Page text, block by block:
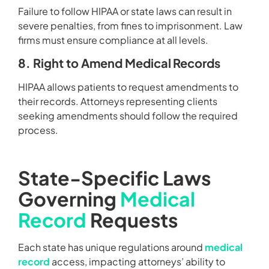
Failure to follow HIPAA or state laws can result in
severe penalties, from fines to imprisonment. Law
firms must ensure compliance at all levels.
8. Right to Amend Medical Records
HIPAA allows patients to request amendments to
their records. Attorneys representing clients
seeking amendments should follow the required
process.
State-Specific Laws
Governing Medical
Record Requests
Each state has unique regulations around medical
record access, impacting attorneys’ ability to